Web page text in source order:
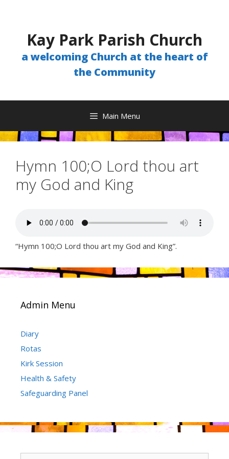
Kay Park Parish Church
a welcoming Church at the heart of
the Community
Main Menu
Hymn 100;O Lord thou art
my God and King
“Hymn 100;O Lord thou art my God and King”.
Admin Menu
Diary
Rotas
Kirk Session
Health & Safety
Safeguarding Panel